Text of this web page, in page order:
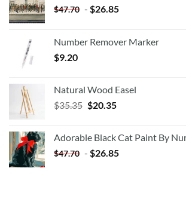
$47.70 - $26.85
Number Remover Marker
$9.20
Natural Wood Easel
$35.35 Original
$35.35.
$20.35Current
$20.35.
Adorable Black Cat Paint By
$47.70 - $26.85